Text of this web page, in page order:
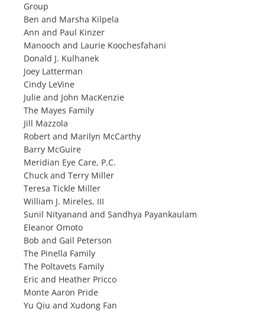
Group
Ben and Marsha Kilpela
Ann and Paul Kinzer
Manooch and Laurie Koochesfahani
Donald J. Kulhanek
Joey Latterman
Cindy LeVine
Julie and John MacKenzie
The Mayes Family
Jill Mazzola
Robert and Marilyn McCarthy
Barry McGuire
Meridian Eye Care, P.C.
Chuck and Terry Miller
Teresa Tickle Miller
William J. Mireles, III
Sunil Nityanand and Sandhya Payankaulam
Eleanor Omoto
Bob and Gail Peterson
The Pinella Family
The Poltavets Family
Eric and Heather Pricco
Monte Aaron Pride
Yu Qiu and Xudong Fan